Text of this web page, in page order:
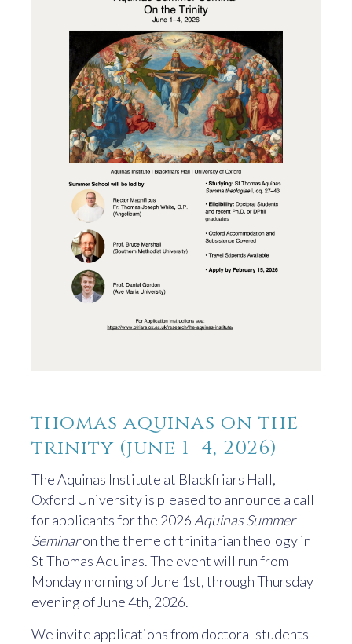
thomas aquinas on the
trinity (june 1–4, 2026)
The Aquinas Institute at Blackfriars Hall,
Oxford University is pleased to announce a call
for applicants for the 2026 Aquinas Summer
Seminaron the theme of trinitarian theology in
St Thomas Aquinas. The event will run from
Monday morning of June 1st, through Thursday
evening of June 4th, 2026.
We invite applications from doctoral students